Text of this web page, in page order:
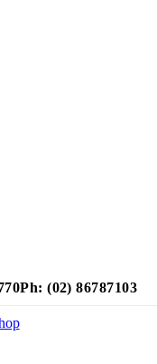
Ph: (02) 86787103